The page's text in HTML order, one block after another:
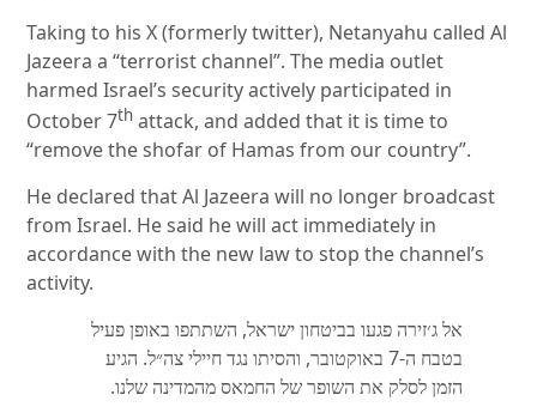
Taking to his X (formerly twitter), Netanyahu called Al
Jazeera a “terrorist channel”. The media outlet
harmed Israel’s security actively participated in
October 7th attack, and added that it is time to
“remove the shofar of Hamas from our country”.
He declared that Al Jazeera will no longer broadcast
from Israel. He said he will act immediately in
accordance with the new law to stop the channel’s
activity.
אל ג׳זירה פגעו בביטחון ישראל, השתתפו באופן פעיל
בטבח ה-7 באוקטובר, והסיתו נגד חיילי צה״ל. הגיע
הזמן לסלק את השופר של החמאס מהמדינה שלנו.